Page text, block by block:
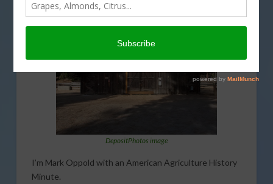
THIS LAND OF OURS
DepositPhotos image
I’m Mark Oppold with an American Agriculture History
Minute.